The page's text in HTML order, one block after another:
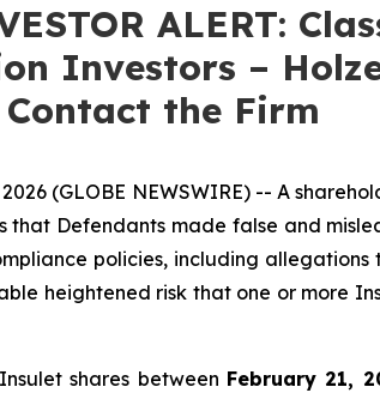
ALERT:
Investors –
Contact the Firm
(GLOBE NEWSWIRE) -- A
that Defendants made false and
policies, including
heightened risk that one or more
shares between February 21,